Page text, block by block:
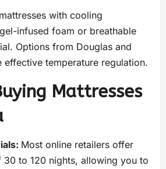
with cooling
infused foam or breathable
Options from Douglas and
effective temperature regulation.
Mattresses
Most online retailers offer
to 120 nights, allowing you to